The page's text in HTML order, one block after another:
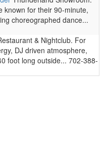
known for their 90-minute,
choreographed dance...
& Nightclub. For
DJ driven atmosphere,
foot long outside... 702-388-